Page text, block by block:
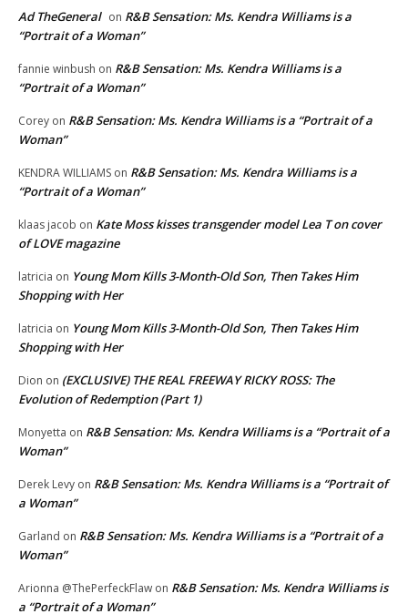
Ad TheGeneral on R&B Sensation: Ms. Kendra Williams is a
“Portrait of a Woman”
fannie winbush on R&B Sensation: Ms. Kendra Williams is a
“Portrait of a Woman”
Corey on R&B Sensation: Ms. Kendra Williams is a “Portrait of a
Woman”
KENDRA WILLIAMS on R&B Sensation: Ms. Kendra Williams is a
“Portrait of a Woman”
klaas jacob on Kate Moss kisses transgender model Lea T on cover
of LOVE magazine
latricia on Young Mom Kills 3-Month-Old Son, Then Takes Him
Shopping with Her
latricia on Young Mom Kills 3-Month-Old Son, Then Takes Him
Shopping with Her
Dion on (EXCLUSIVE) THE REAL FREEWAY RICKY ROSS: The
Evolution of Redemption (Part 1)
Monyetta on R&B Sensation: Ms. Kendra Williams is a “Portrait of a
Woman”
Derek Levy on R&B Sensation: Ms. Kendra Williams is a “Portrait of
a Woman”
Garland on R&B Sensation: Ms. Kendra Williams is a “Portrait of a
Woman”
Arionna @ThePerfeckFlaw on R&B Sensation: Ms. Kendra Williams is
a “Portrait of a Woman”